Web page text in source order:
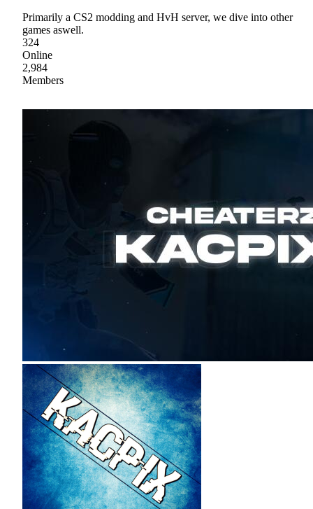
Primarily a CS2 modding and HvH server, we dive into other
games aswell.
324
Online
2,984
Members